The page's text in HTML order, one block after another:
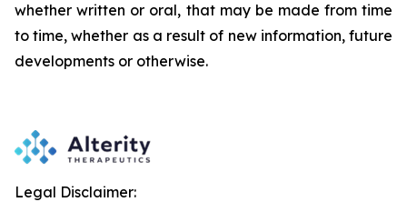
whether written or oral, that may be made from time
to time, whether as a result of new information, future
developments or otherwise.
Legal Disclaimer: